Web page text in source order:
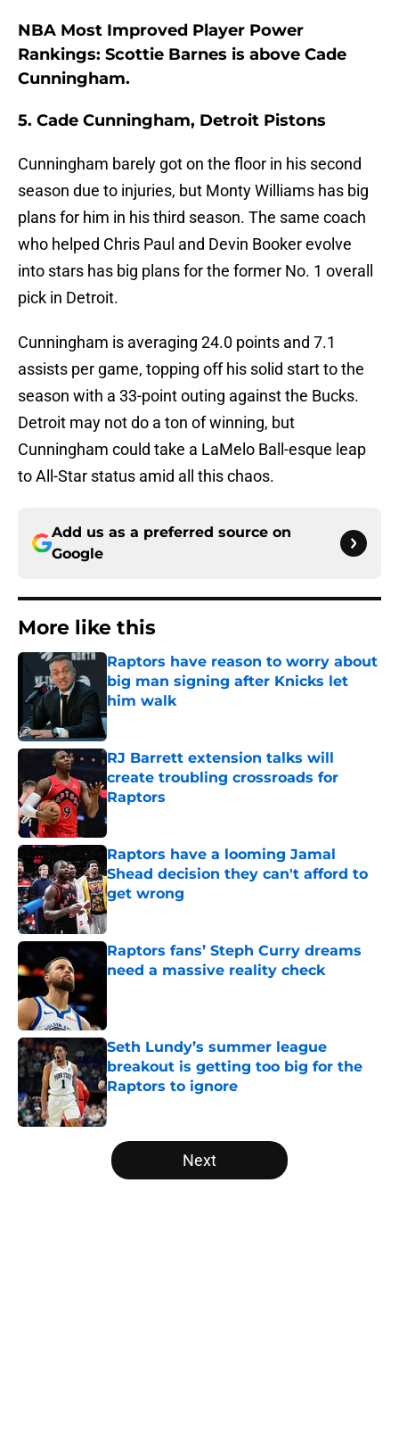
NBA Most Improved Player Power
Rankings: Scottie Barnes is above Cade
Cunningham.
5. Cade Cunningham, Detroit Pistons
Cunningham barely got on the floor in his second
season due to injuries, but Monty Williams has big
plans for him in his third season. The same coach
who helped Chris Paul and Devin Booker evolve
into stars has big plans for the former No. 1 overall
pick in Detroit.
Cunningham is averaging 24.0 points and 7.1
assists per game, topping off his solid start to the
season with a 33-point outing against the Bucks.
Detroit may not do a ton of winning, but
Cunningham could take a LaMelo Ball-esque leap
to All-Star status amid all this chaos.
Add us as a preferred source on
Google
More like this
Raptors have reason to worry about
big man signing after Knicks let
him walk
Published by on Invalid Date
RJ Barrett extension talks will
create troubling crossroads for
Raptors
Published by on Invalid Date
Raptors have a looming Jamal
Shead decision they can't afford to
get wrong
Published by on Invalid Date
Raptors fans’ Steph Curry dreams
need a massive reality check
Seth Lundy’s summer league
breakout is getting too big for the
Raptors to ignore
Published by on Invalid Date
5 related articles loaded
Next